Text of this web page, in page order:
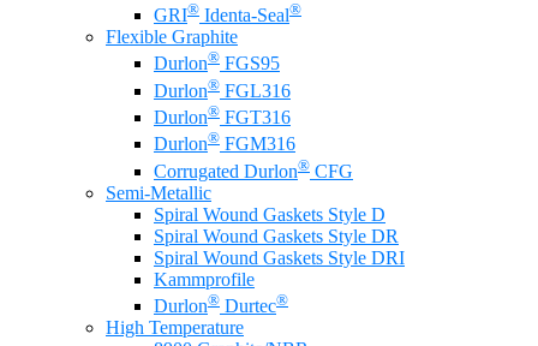
GRI® Identa-Seal®
Flexible Graphite
Durlon® FGS95
Durlon® FGL316
Durlon® FGT316
Durlon® FGM316
Corrugated Durlon® CFG
Semi-Metallic
Spiral Wound Gaskets Style D
Spiral Wound Gaskets Style DR
Spiral Wound Gaskets Style DRI
Kammprofile
Durlon® Durtec®
High Temperature